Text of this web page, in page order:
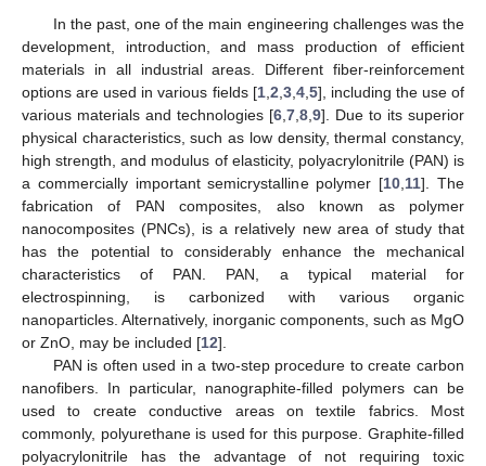
In the past, one of the main engineering challenges was the
development, introduction, and mass production of efficient
materials in all industrial areas. Different fiber-reinforcement
options are used in various fields [1, 2 3, 4, 5], including the use of
various materials and technologies [6 7 8 9]. Due to its superior
physical characteristics, such as low density, thermal constancy,
high strength, and modulus of elasticity, polyacrylonitrile (PAN) is
a commercially important semicrystalline polymer [10 11]. The
fabrication of PAN composites, also known as polymer
nanocomposites (PNCs), is a relatively new area of study that
has the potential to considerably enhance the mechanical
characteristics of PAN. PAN, a typical material for
electrospinning, is carbonized with various organic
nanoparticles. Alternatively, inorganic components, such as MgO
or ZnO, may be included [12].
PAN is often used in a two-step procedure to create carbon
nanofibers. In particular, nanographite-filled polymers can be
used to create conductive areas on textile fabrics. Most
commonly, polyurethane is used for this purpose. Graphite-filled
polyacrylonitrile has the advantage of not requiring toxic